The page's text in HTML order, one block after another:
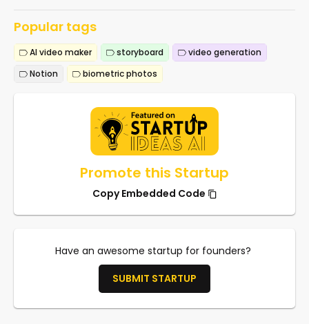
Popular tags
AI video maker storyboard
video generation
Notion
biometric photos
Promote this Startup
Copy Embedded Code
Have an awesome startup for founders?
SUBMIT STARTUP